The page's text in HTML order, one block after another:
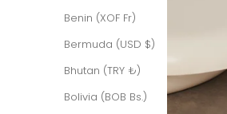
Benin (XOF Fr)
Bermuda (USD $)
Bhutan (TRY ₺)
Bolivia (BOB Bs.)